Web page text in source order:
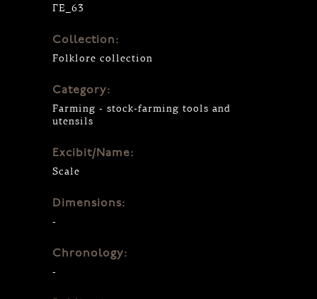
ΓΕ_63
Collection:
Folklore collection
Category:
Farming - stock-farming tools and
utensils
Excibit/Name:
Scale
Dimensions:
-
Chronology:
-